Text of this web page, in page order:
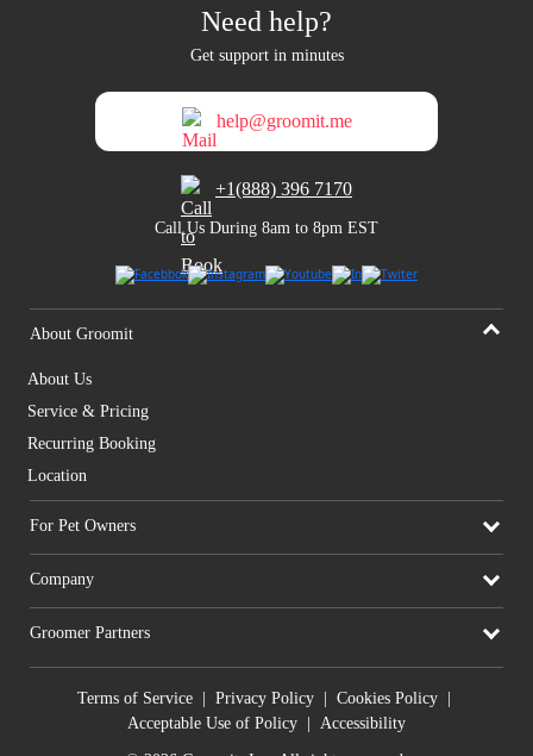
Need help?
Get support in minutes
help@groomit.me
+1(888) 396 7170
Call Us During 8am to 8pm EST
About Groomit
About Us
Service & Pricing
Recurring Booking
Location
For Pet Owners
Company
Groomer Partners
Terms of Service | Privacy Policy | Cookies Policy |
Acceptable Use of Policy | Accessibility